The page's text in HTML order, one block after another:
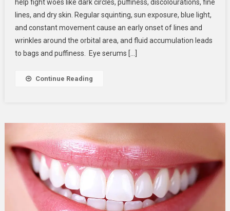
Using
Your
Eye
Serum
Wrong?
Mistakes
For
help fight woes like dark circles, puffiness, discolourations, fine
lines, and dry skin. Regular squinting, sun exposure, blue light,
and constant movement cause an early onset of lines and
wrinkles around the orbital area, and fluid accumulation leads
to bags and puffiness. Eye serums […]
Continue Reading